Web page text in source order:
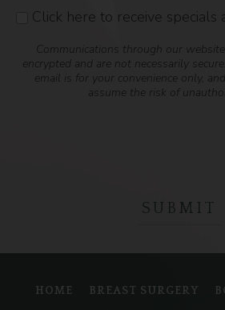
Consent
Click here to receive specials
Communications through our
encrypted and are not necessarily
email is for your convenience only,
assume the risk of
HOME BREAST SURGERY